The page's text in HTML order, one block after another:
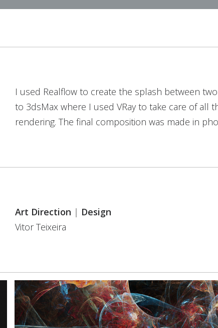
I used Realflow to create the splash between
to 3dsMax where I used VRay to take care of all
rendering. The final composition was made in
Art Direction | Design
Vitor Teixeira